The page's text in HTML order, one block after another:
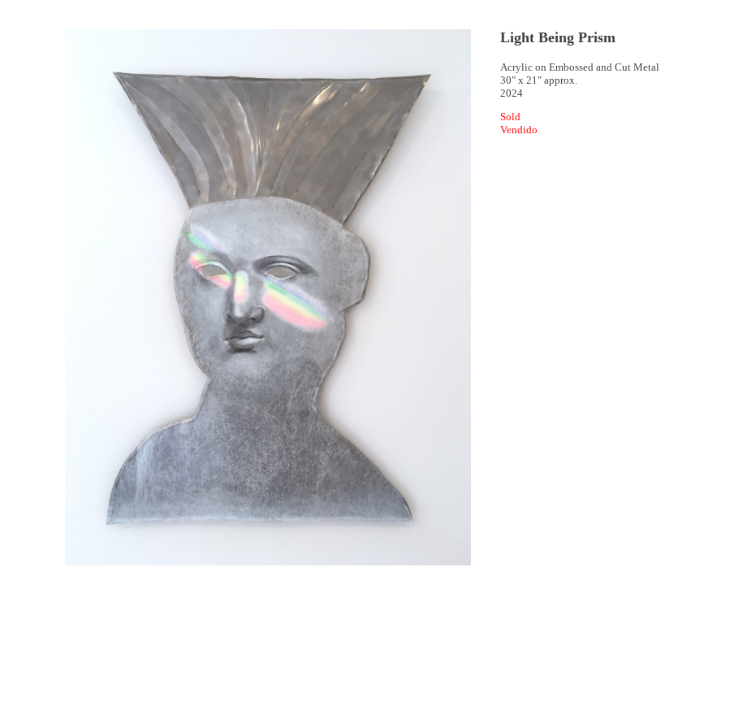
Light Being Prism
Acrylic on Embossed and Cut Metal
30" x 21" approx.
2024
Sold
Vendido